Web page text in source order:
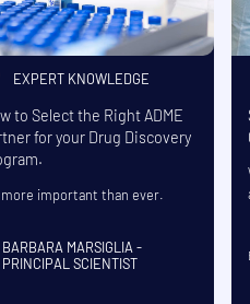
EXPERT KNOWLEDGE
to Select the Right ADME
for your Drug Discovery
important than ever.
BARBARA MARSIGLIA -
PRINCIPAL SCIENTIST